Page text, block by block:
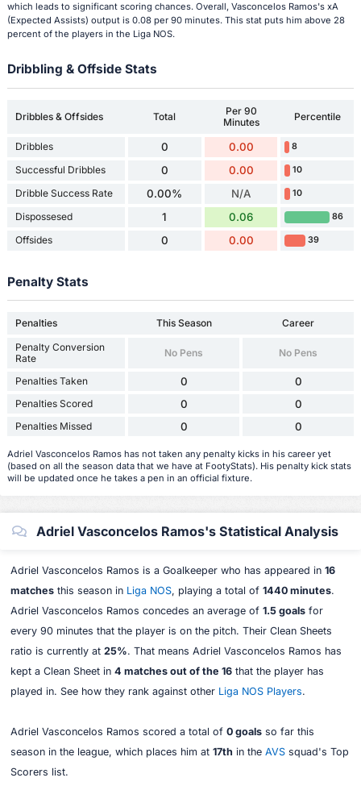
which leads to significant scoring chances. Overall, Vasconcelos Ramos's xA
(Expected Assists) output is 0.08 per 90 minutes. This stat puts him above 28
percent of the players in the Liga NOS.
Dribbling & Offside Stats
Dribbles & Offsides Total
Per 90
Minutes
Percentile
Dribbles 0 0.00 8
Successful Dribbles 0 0.00 10
Dribble Success Rate 0.00% N/A 10
Dispossesed 1 0.06 86
Offsides 0 0.00 39
Penalty Stats
Penalties This Season
Career
Penalty Conversion
Rate
No Pens No Pens
Penalties Taken 0 0
Penalties Scored 0 0
Penalties Missed 0 0
Adriel Vasconcelos Ramos has not taken any penalty kicks in his career yet
(based on all the season data that we have at FootyStats). His penalty kick stats
will be updated once he takes a pen in an official fixture.
Adriel Vasconcelos Ramos's Statistical Analysis
Adriel Vasconcelos Ramos is a Goalkeeper who has appeared in 16
matchesthis season in Liga NOS, playing a total of 1440 minutes.
Adriel Vasconcelos Ramos concedes an average of 1.5 goalsfor
every 90 minutes that the player is on the pitch. Their Clean Sheets
ratio is currently at 25%. That means Adriel Vasconcelos Ramos has
kept a Clean Sheet in 4 matches out of the 16that the player has
played in. See how they rank against other Liga NOS Players.
Adriel Vasconcelos Ramos scored a total of 0 goalsso far this
season in the league, which places him at 17th in the AVSsquad's Top
Scorers list.